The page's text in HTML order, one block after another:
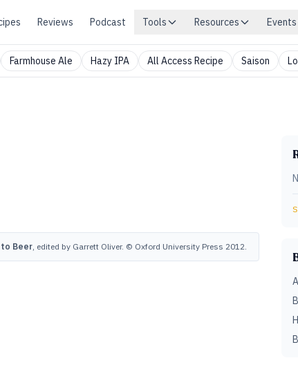
Reviews Podcast Tools Resources Events
Farmhouse Ale Hazy IPA All Access Recipe Saison
to Beer, edited by Garrett Oliver. © Oxford University Press 2012.